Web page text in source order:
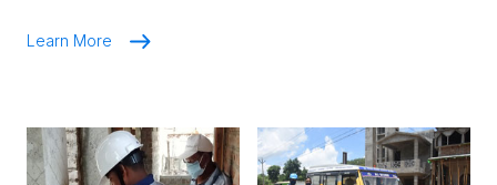
Learn More